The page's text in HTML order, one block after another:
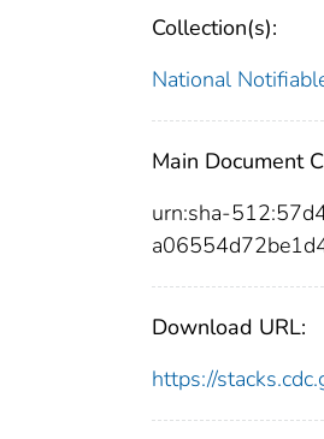
Collection(s):
National
Main Document
urn:sha-
Download URL:
https://